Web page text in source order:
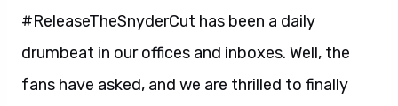
#ReleaseTheSnyderCut has been a daily
drumbeat in our offices and inboxes. Well, the
fans have asked, and we are thrilled to finally